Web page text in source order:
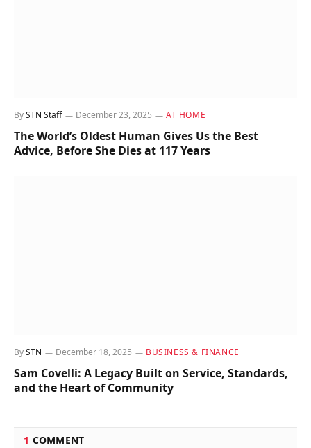
BySTN Staff December 23, 2025 AT HOME
The World’s Oldest Human Gives Us the Best
Advice, Before She Dies at 117 Years
BySTN December 18, 2025 BUSINESS & FINANCE
Sam Covelli: A Legacy Built on Service, Standards,
and the Heart of Community
1 COMMENT